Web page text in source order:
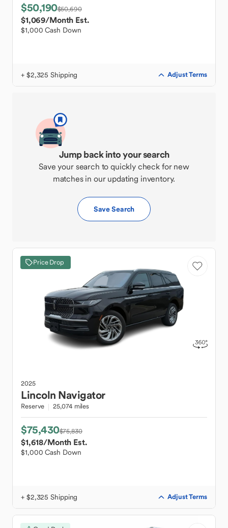
$50,190$50,690
$1,069/Month Est.
$1,000 Cash Down
+ $2,325 Shipping Adjust Terms
Jump back into your search
Save your search to quickly check for new
matches in our updating inventory.
Save Search
Price Drop
2025
Lincoln Navigator
Reserve 25,074 miles
$75,430$75,830
$1,618/Month Est.
$1,000 Cash Down
+ $2,325 Shipping Adjust Terms